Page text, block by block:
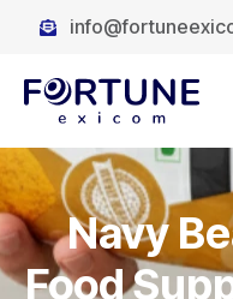
Navy
Food